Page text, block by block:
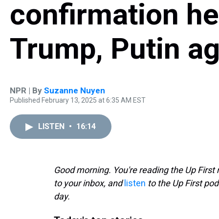
confirmation
Trump, Putin
NPR | By Suzanne Nuyen
Published February 13, 2025 at 6:35 AM EST
LISTEN • 16:14
Good morning. You're reading the Up First
to your inbox, and listen to the Up First
day.